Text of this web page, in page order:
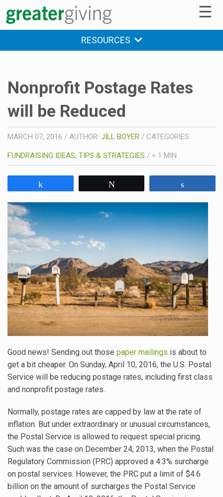
☰
RESOURCES
Nonprofit Postage Rates
will be Reduced
MARCH 07, 2016 / AUTHOR: JILL BOYER / CATEGORIES:
FUNDRAISING IDEAS, TIPS & STRATEGIES / < 1 MIN
Good news! Sending out those paper mailings is about to
get a bit cheaper. On Sunday, April 10, 2016, the U.S. Postal
Service will be reducing postage rates, including first class
and nonprofit postage rates.
Normally, postage rates are capped by law at the rate of
inflation. But under extraordinary or unusual circumstances,
the Postal Service is allowed to request special pricing.
Such was the case on December 24, 2013, when the Postal
Regulatory Commission (PRC) approved a 4.3% surcharge
on postal services. However, the PRC put a limit of $4.6
billion on the amount of surcharges the Postal Service